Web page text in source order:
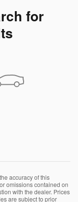
for
accuracy of this
omissions contained on
with the dealer. Prices
are subject to prior